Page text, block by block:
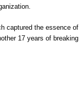
captured the essence of
17 years of breaking